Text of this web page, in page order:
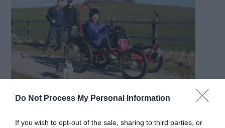
Do Not Process My Personal Information
If you wish to opt-out of the sale, sharing to third parties, or
Felicity shared why the award is important for the team.